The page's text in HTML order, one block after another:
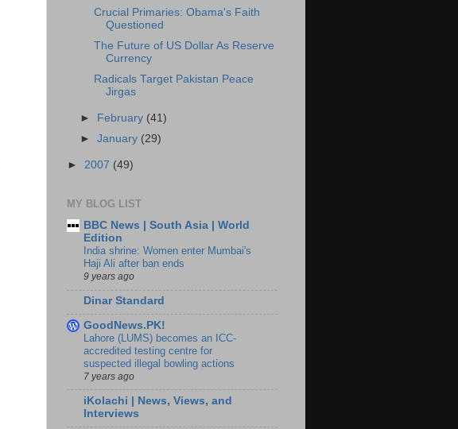
Crucial Primaries: Obama's Faith
Questioned
The Future of US Dollar As Reserve
Currency
Radicals Target Pakistan Peace
Jirgas
► February (41)
►January (29)
► 2007 (49)
MY BLOG LIST
BBC News | South Asia | World
Edition
India shrine: Women enter Mumbai's
Haji Ali after ban ends
9 years ago
Dinar Standard
GoodNews.PK!
Lahore (LUMS) becomes an ICC-
accredited testing centre for
suspected illegal bowling actions
7 years ago
iKolachi | News, Views, and
Interviews